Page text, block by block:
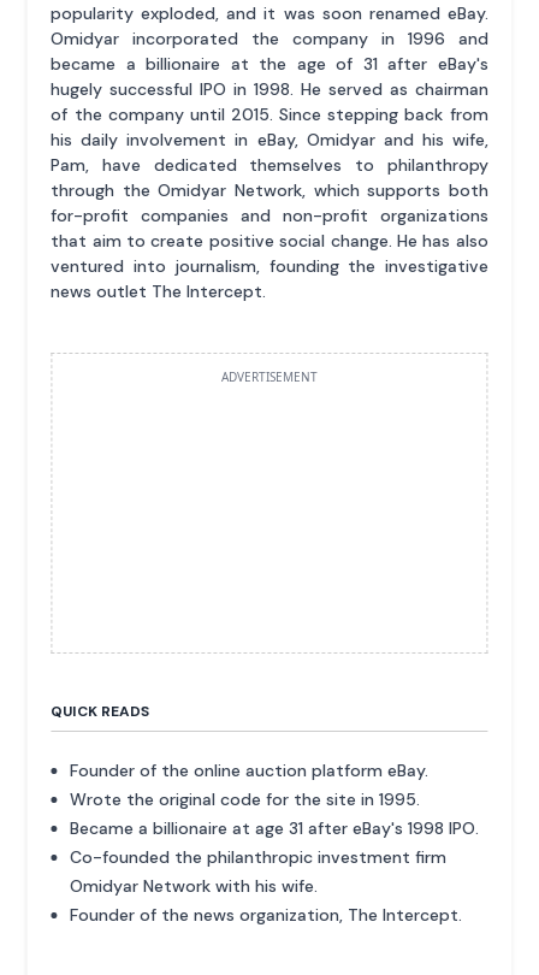
popularity exploded, and it was soon renamed eBay.
Omidyar incorporated the company in 1996 and
became a billionaire at the age of 31 after eBay's
hugely successful IPO in 1998. He served as chairman
of the company until 2015. Since stepping back from
his daily involvement in eBay, Omidyar and his wife,
Pam, have dedicated themselves to philanthropy
through the Omidyar Network, which supports both
for-profit companies and non-profit organizations
that aim to create positive social change. He has also
ventured into journalism, founding the investigative
news outlet The Intercept.
ADVERTISEMENT
QUICK READS
Founder of the online auction platform eBay.
Wrote the original code for the site in 1995.
Became a billionaire at age 31 after eBay's 1998 IPO.
Co-founded the philanthropic investment firm
Omidyar Network with his wife.
Founder of the news organization, The Intercept.